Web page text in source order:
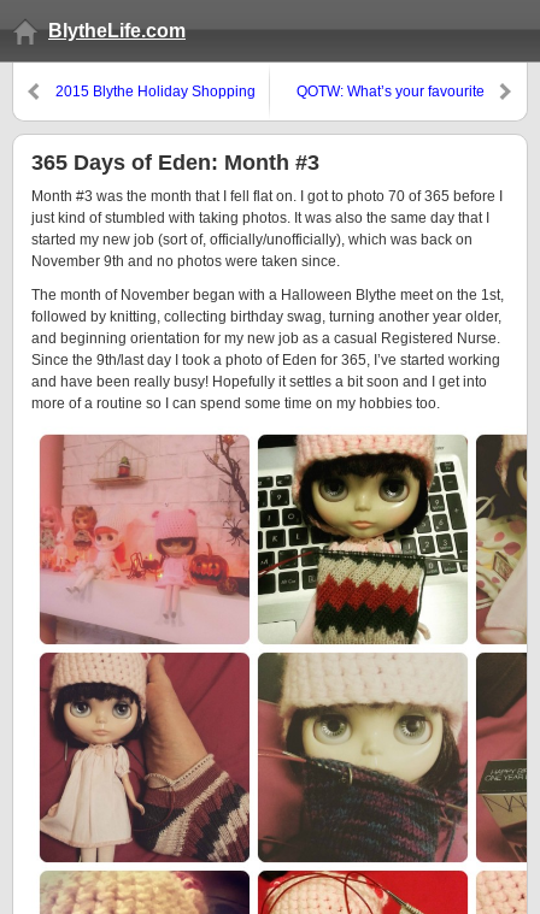
BlytheLife.com
2015 Blythe Holiday Shopping
QOTW: What’s your favourite
365 Days of Eden: Month #3
Month #3 was the month that I fell flat on. I got to photo 70 of 365 before I
just kind of stumbled with taking photos. It was also the same day that I
started my new job (sort of, officially/unofficially), which was back on
November 9th and no photos were taken since.
The month of November began with a Halloween Blythe meet on the 1st,
followed by knitting, collecting birthday swag, turning another year older,
and beginning orientation for my new job as a casual Registered Nurse.
Since the 9th/last day I took a photo of Eden for 365, I’ve started working
and have been really busy! Hopefully it settles a bit soon and I get into
more of a routine so I can spend some time on my hobbies too.